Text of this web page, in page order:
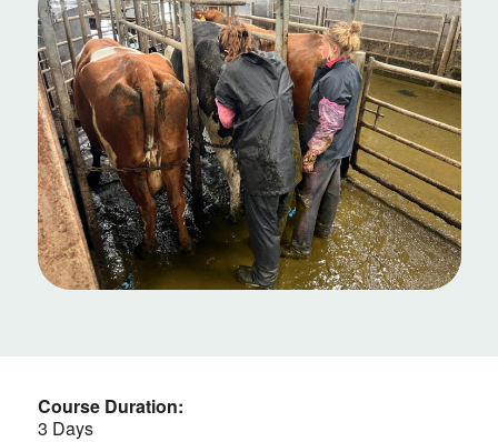
Course Duration:
3 Days